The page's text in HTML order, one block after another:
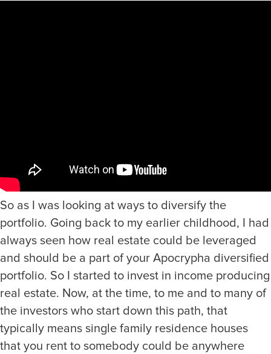
So as I was looking at ways to diversify the
portfolio. Going back to my earlier childhood, I had
always seen how real estate could be leveraged
and should be a part of your Apocrypha diversified
portfolio. So I started to invest in income producing
real estate. Now, at the time, to me and to many of
the investors who start down this path, that
typically means single family residence houses
that you rent to somebody could be anywhere